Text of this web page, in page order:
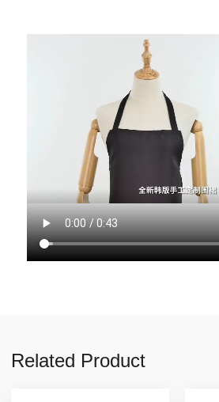
Related Product